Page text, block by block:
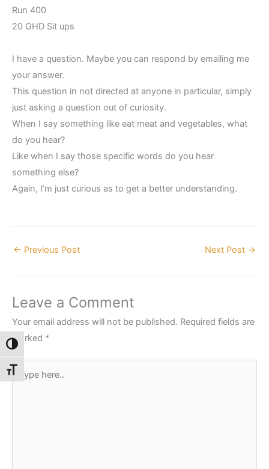
Toggle High Contrast
Toggle Font size
Run 400
20 GHD Sit ups
I have a question. Maybe you can respond by emailing me
your answer.
This question in not directed at anyone in particular, simply
just asking a question out of curiosity.
When I say something like eat meat and vegetables, what
do you hear?
Like when I say those specific words do you hear
something else?
Again, I’m just curious as to get a better understanding.
← Previous Post Next Post →
Leave a Comment
Your email address will not be published. Required fields are
marked *
Type
here..